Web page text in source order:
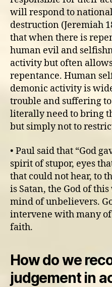
will respond to
destruction (Jeremiah
that when there is
human evil and
activity but often
repentance. Human
demonic activity is
trouble and suffering to
literally need to bring
but simply not to
• Paul said that “God
spirit of stupor, eyes
that could not hear, to
is Satan, the God of
mind of unbelievers.
intervene with many
faith.
How do we
judgement in